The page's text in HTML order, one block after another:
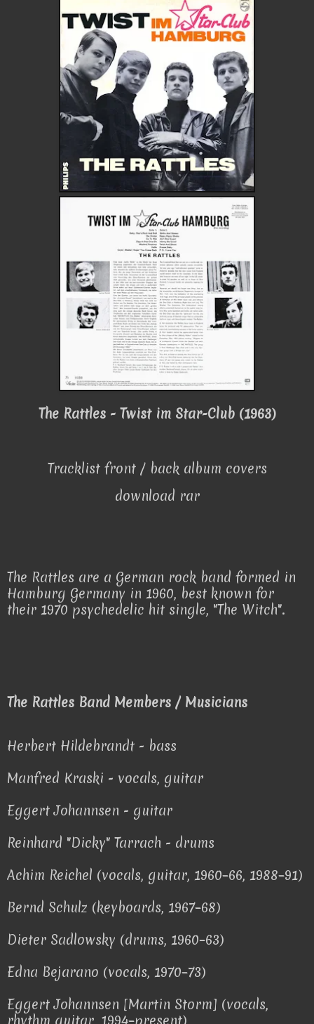
The Rattles - Twist im Star-Club (1963)
Tracklist front / back album covers
download rar
The Rattles are a German rock band formed in
Hamburg Germany in 1960, best known for
their 1970 psychedelic hit single, "The Witch".
The Rattles Band Members / Musicians
Herbert Hildebrandt - bass
Manfred Kraski - vocals, guitar
Eggert Johannsen - guitar
Reinhard "Dicky" Tarrach - drums
Achim Reichel (vocals, guitar, 1960–66, 1988–91)
Bernd Schulz (keyboards, 1967–68)
Dieter Sadlowsky (drums, 1960–63)
Edna Bejarano (vocals, 1970–73)
Eggert Johannsen [Martin Storm] (vocals,